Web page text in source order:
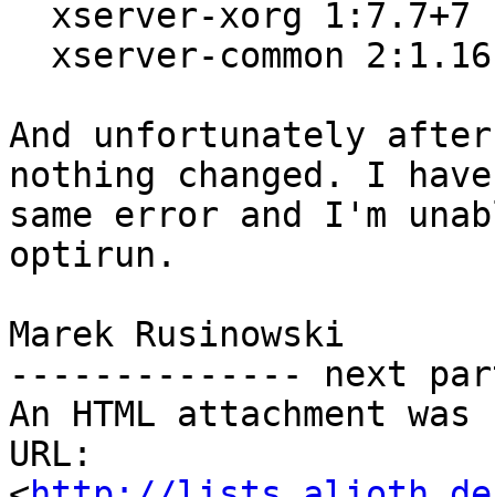
And unfortunately
nothing changed. I
same error and I'm
optirun.
Marek Rusinowski
-------------- next
An HTML attachment
URL: